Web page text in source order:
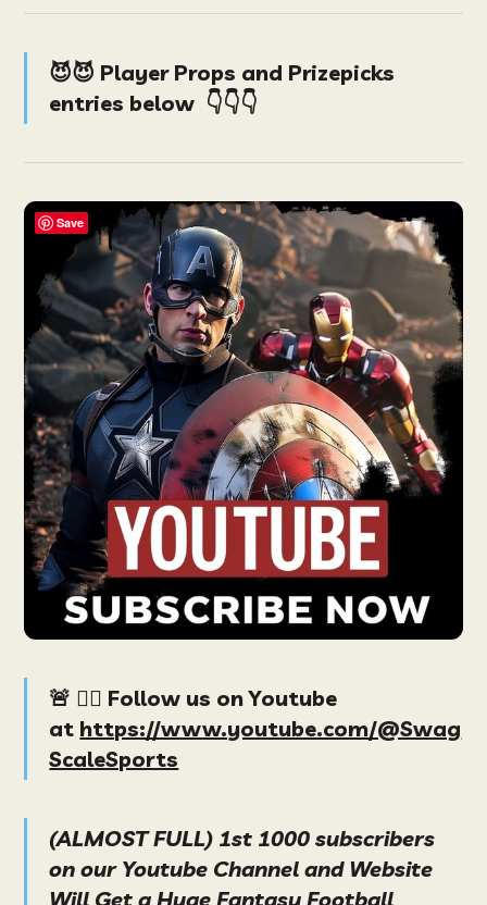
😈😈 Player Props and Prizepicks
entries below 👇👇👇
🚨 👉🏻 Follow us on Youtube
at https://www.youtube.com/@Swag
ScaleSports
(ALMOST FULL) 1st 1000 subscribers
on our Youtube Channel and Website
Will Get a Huge Fantasy Football
Save